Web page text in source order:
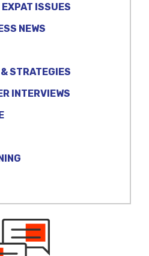
ISSUES
NEWS
STRATEGIES
INTERVIEWS